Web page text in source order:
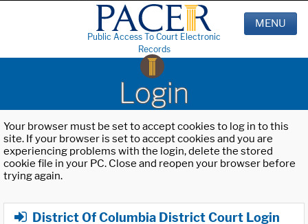
Public Access To Court Electronic
Records
MENU
Login
Your browser must be set to accept cookies to log in to this
site. If your browser is set to accept cookies and you are
experiencing problems with the login, delete the stored
cookie file in your PC. Close and reopen your browser before
trying again.
District Of Columbia District Court Login